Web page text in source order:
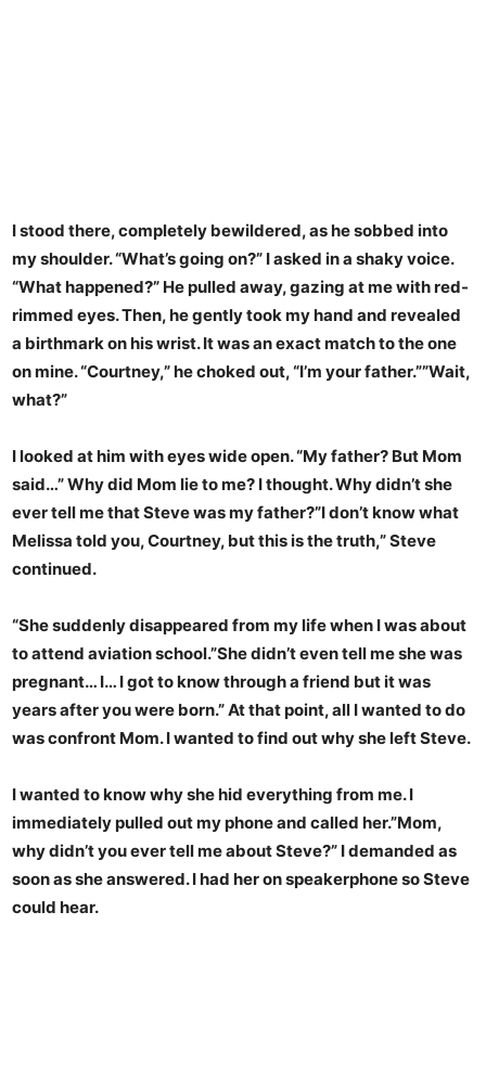
I stood there, completely bewildered, as he sobbed into
my shoulder. “What’s going on?” I asked in a shaky voice.
“What happened?” He pulled away, gazing at me with red-
rimmed eyes. Then, he gently took my hand and revealed
a birthmark on his wrist. It was an exact match to the one
on mine. “Courtney,” he choked out, “I’m your father.””Wait,
what?”
I looked at him with eyes wide open. “My father? But Mom
said…” Why did Mom lie to me? I thought. Why didn’t she
ever tell me that Steve was my father?”I don’t know what
Melissa told you, Courtney, but this is the truth,” Steve
continued.
“She suddenly disappeared from my life when I was about
to attend aviation school.”She didn’t even tell me she was
pregnant… I… I got to know through a friend but it was
years after you were born.” At that point, all I wanted to do
was confront Mom. I wanted to find out why she left Steve.
I wanted to know why she hid everything from me. I
immediately pulled out my phone and called her.”Mom,
why didn’t you ever tell me about Steve?” I demanded as
soon as she answered. I had her on speakerphone so Steve
could hear.